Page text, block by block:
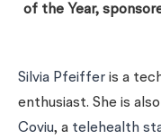
of the Year,
Silvia Pfeiffer is a
enthusiast. She is
Coviu, a telehealth